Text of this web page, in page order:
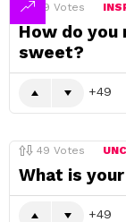
49 Votes
How do you
sweet?
49
49 Votes
What is
49